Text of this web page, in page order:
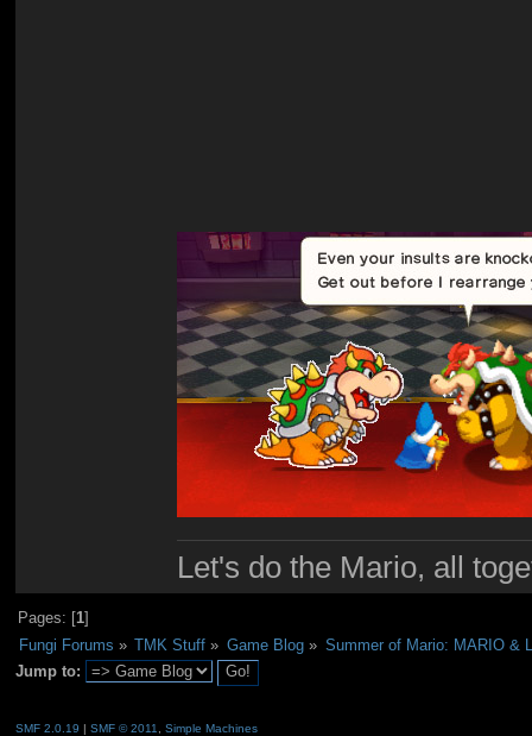
Let's do the Mario, all
Pages: [1]
Fungi Forums » TMK Stuff » Game Blog» Summer of Mario: MARIO &
Jump to:
SMF 2.0.19 | SMF © 2011
Simple Machines